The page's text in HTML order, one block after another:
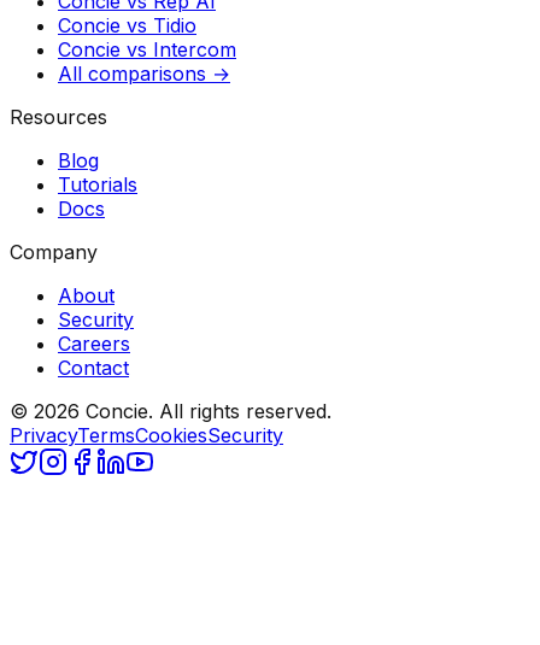
Concie vs Tidio
Concie vs Intercom
All comparisons →
Resources
Blog
Tutorials
Docs
Company
About
Security
Careers
Contact
© 2026 Concie. All rights reserved.
PrivacyTermsCookiesSecurity